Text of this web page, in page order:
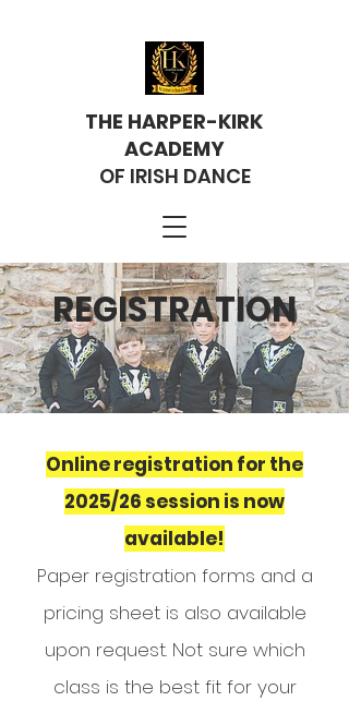
THE HARPER-KIRK
ACADEMY
OF IRISH DANCE
REGISTRATION
Online registration for the
2025/26 session is now
available!
Paper registration forms and a
pricing sheet is also available
upon request. Not sure which
class is the best fit for your